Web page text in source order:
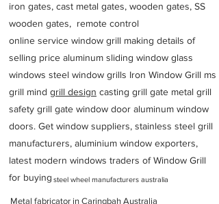
iron gates, cast metal gates, wooden gates, SS
wooden gates, remote control
online service window grill making details of
selling price aluminum sliding window glass
windows steel window grills Iron Window Grill ms
grill mind grill design casting grill gate metal grill
safety grill gate window door aluminum window
doors. Get window suppliers, stainless steel grill
manufacturers, aluminium window exporters,
latest modern windows traders of Window Grill
for buying steel wheel manufacturers australia
Metal fabricator in Caringbah Australia